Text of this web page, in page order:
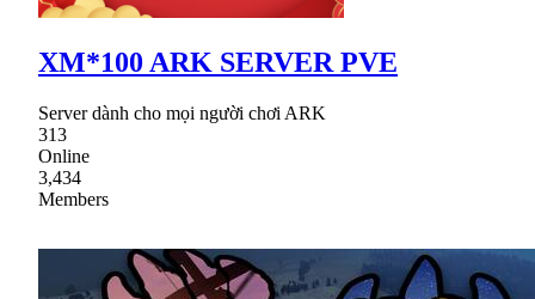
XM*100 ARK SERVER PVE
Server dành cho mọi người chơi ARK
313
Online
3,434
Members